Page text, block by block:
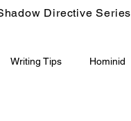
Directive Series
Writing Tips Hominid